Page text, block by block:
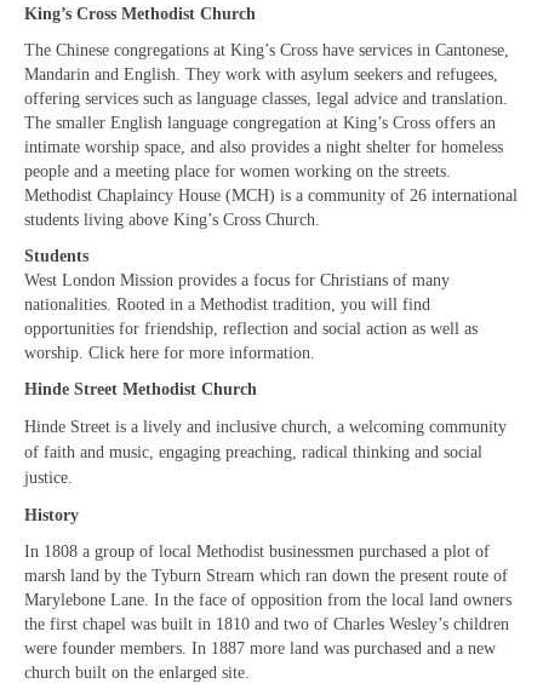
Chapel, The Guards’ Chapel, Wellington
Barracks, Birdcage Walk, W1K 2PA
“Meet the Neighbours” Notre Dame de
France, (The French Church) 5 Leicester Place,
WC2H 7BX
“Meet the Neighbours” Salvation Army,
Regent Hall, 215 Oxford Street (opposite BHS)
W1C 2DJ
“Meet the Neighbours” Hinde Street
Methodist Church,19 Thayer St, W1J 2QJ
Church, 18 Montpelier Place, Knightsbridge,
SW7 1HJ
WC2R 1ES
“Meet the Neighbours” The Annunciation,
Marble Arch
“Meet the Neighbours” All Saints Margaret
Street
King’s Cross Methodist Church
The Chinese congregations at King’s Cross have services in Cantonese,
Mandarin and English. They work with asylum seekers and refugees,
offering services such as language classes, legal advice and translation.
The smaller English language congregation at King’s Cross offers an
intimate worship space, and also provides a night shelter for homeless
people and a meeting place for women working on the streets.
Methodist Chaplaincy House (MCH) is a community of 26 international
students living above King’s Cross Church.
Students
West London Mission provides a focus for Christians of many
nationalities. Rooted in a Methodist tradition, you will find
opportunities for friendship, reflection and social action as well as
worship. Click here for more information.
Hinde Street Methodist Church
Hinde Street is a lively and inclusive church, a welcoming community
of faith and music, engaging preaching, radical thinking and social
justice.
History
In 1808 a group of local Methodist businessmen purchased a plot of
marsh land by the Tyburn Stream which ran down the present route of
Marylebone Lane. In the face of opposition from the local land owners
the first chapel was built in 1810 and two of Charles Wesley’s children
were founder members. In 1887 more land was purchased and a new
church built on the enlarged site.